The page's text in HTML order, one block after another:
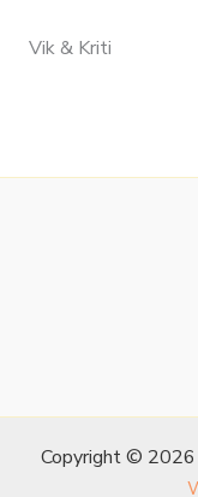
Vik & Kriti
Copyright ©